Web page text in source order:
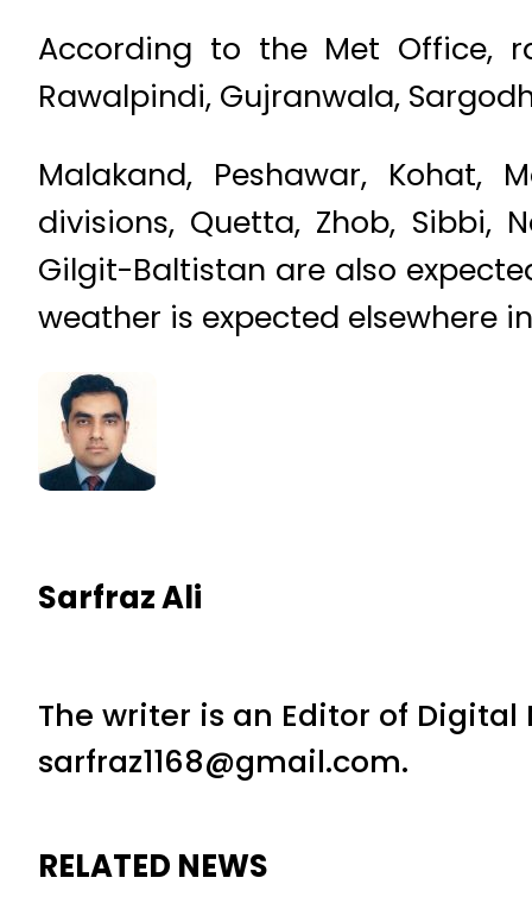
According to the Met Office,
Rawalpindi, Gujranwala,
Malakand, Peshawar, Kohat,
divisions, Quetta, Zhob, Sibbi,
Gilgit-Baltistan are also
weather is expected elsewhere
Sarfraz Ali
The writer is an Editor of
sarfraz1168@gmail.com.
RELATED NEWS